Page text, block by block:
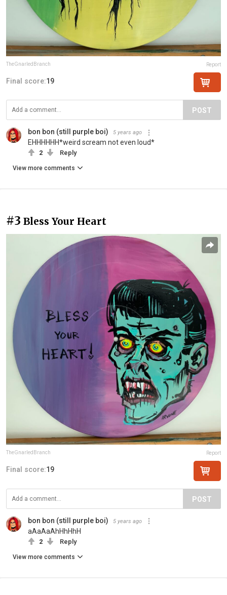
TheGnarledBranch Report
Final score:19
POST
bon bon (still purple boi) 5 years ago
EHHHHHH*weird scream not even loud*
2 Reply
View more comments
#3 Bless Your Heart
TheGnarledBranch Report
Final score:19
POST
bon bon (still purple boi) 5 years ago
aAaAaAhHhHhH
2 Reply
View more comments